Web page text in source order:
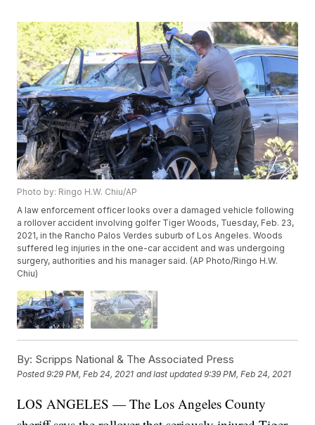
Photo by: Ringo H.W. Chiu/AP
A law enforcement officer looks over a damaged vehicle following
a rollover accident involving golfer Tiger Woods, Tuesday, Feb. 23,
2021, in the Rancho Palos Verdes suburb of Los Angeles. Woods
suffered leg injuries in the one-car accident and was undergoing
surgery, authorities and his manager said. (AP Photo/Ringo H.W.
Chiu)
By: Scripps National & The Associated Press
Posted9:29 PM, Feb 24, 2021 and last updated 9:39 PM, Feb 24, 2021
LOS ANGELES — The Los Angeles County